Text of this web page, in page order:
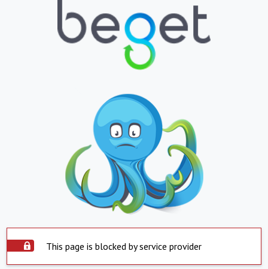
This page is blocked by service provider